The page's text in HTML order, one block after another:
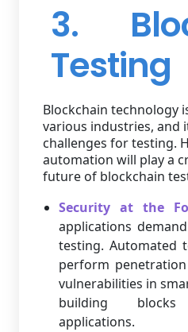
3.
Testing
Blockchain technology
various industries, and
challenges for testing.
automation will play a
future of blockchain
Security at the
applications
testing. Automated
perform
vulnerabilities in
building
applications.